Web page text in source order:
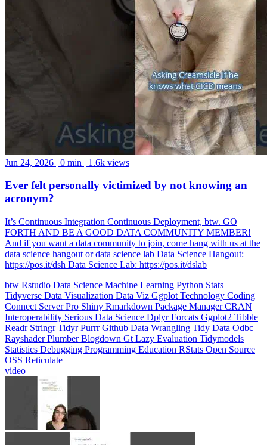
1.6k views
acronym?
FORTH AND BE A GOOD DATA COMMUNITY MEMBER!
And if you want a data community to join, come hang with us at the
data science hangout or data science lab Data Science Hangout:
https://pos.it/dsh Data Science Lab: https://pos.it/dslab
btwRstudioData ScienceMachine LearningPythonStats
TidyverseData VisualizationData VizGgplotTechnology
ConnectServer ProShinyRmarkdownPackage Manager CRAN
InteroperabilitySerious Data ScienceDplyrForcatsGgplot2Tibble
ReadrStringrTidyrPurrrGithubData WranglingTidy Data Odbc
RayshaderPlumberBlogdownGtLazy EvaluationTidymodels
StatisticsDebuggingProgramming EducationRStatsOpen Source
OSSReticulate
video